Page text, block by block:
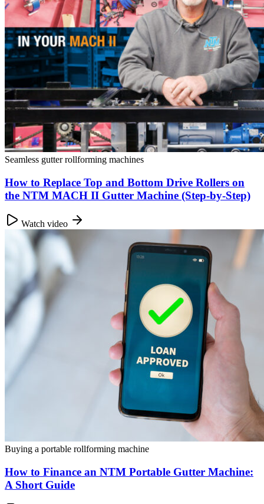
Seamless gutter rollforming machines
How to Replace Top and Bottom Drive Rollers on
the NTM MACH II Gutter Machine (Step-by-Step)
Watch video
Buying a portable rollforming machine
How to Finance an NTM Portable Gutter Machine:
A Short Guide